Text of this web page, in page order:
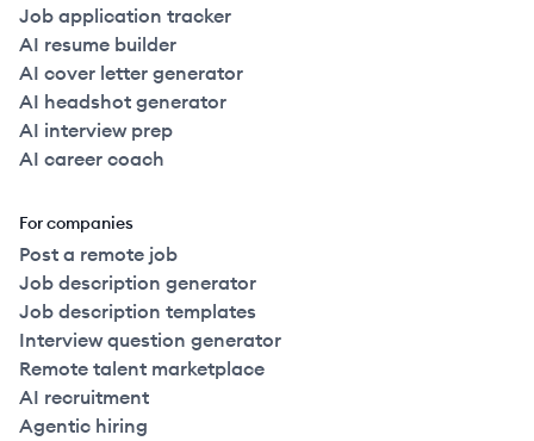
Job application tracker
AI resume builder
AI cover letter generator
AI headshot generator
AI interview prep
AI career coach
For companies
Post a remote job
Job description generator
Job description templates
Interview question generator
Remote talent marketplace
AI recruitment
Agentic hiring